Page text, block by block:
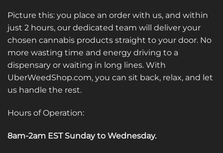
Picture this: you place an order with us, and within
just 2 hours, our dedicated team will deliver your
chosen cannabis products straight to your door. No
more wasting time and energy driving to a
dispensary or waiting in long lines. With
UberWeedShop.com, you can sit back, relax, and let
us handle the rest.
Hours of Operation:
8am-2am EST Sunday to Wednesday.